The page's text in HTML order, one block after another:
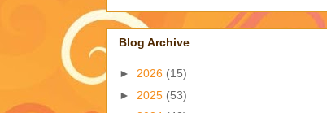
Blog Archive
► 2026 (15)
► 2025 (53)